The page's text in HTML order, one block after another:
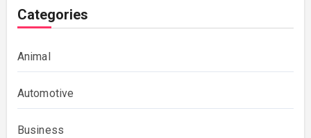
Categories
Animal
Automotive
Business